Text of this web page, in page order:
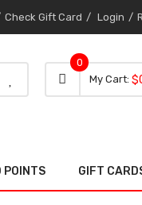
Check Gift Card Login
My Cart 0
0
POINTS GIFT